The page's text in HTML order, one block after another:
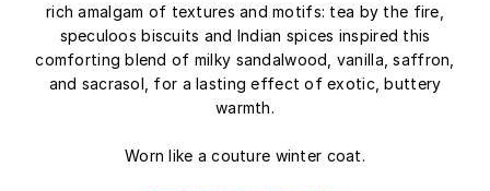
rich amalgam of textures and motifs: tea by the fire,
speculoos biscuits and Indian spices inspired this
comforting blend of milky sandalwood, vanilla, saffron,
and sacrasol, for a lasting effect of exotic, buttery
warmth.
Worn like a couture winter coat.